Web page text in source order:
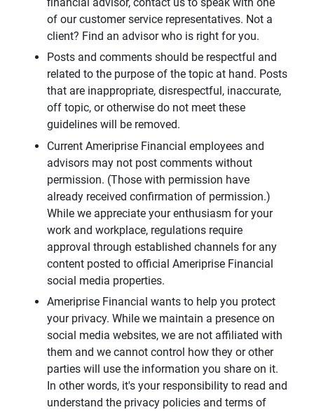
of our customer service representatives. Not a
client? Find an advisor who is right for you.
Posts and comments should be respectful and
related to the purpose of the topic at hand. Posts
that are inappropriate, disrespectful, inaccurate,
off topic, or otherwise do not meet these
guidelines will be removed.
Current Ameriprise Financial employees and
advisors may not post comments without
permission. (Those with permission have
already received confirmation of permission.)
While we appreciate your enthusiasm for your
work and workplace, regulations require
approval through established channels for any
content posted to official Ameriprise Financial
social media properties.
Ameriprise Financial wants to help you protect
your privacy. While we maintain a presence on
social media websites, we are not affiliated with
them and we cannot control how they or other
parties will use the information you share on it.
In other words, it's your responsibility to read and
understand the privacy policies and terms of